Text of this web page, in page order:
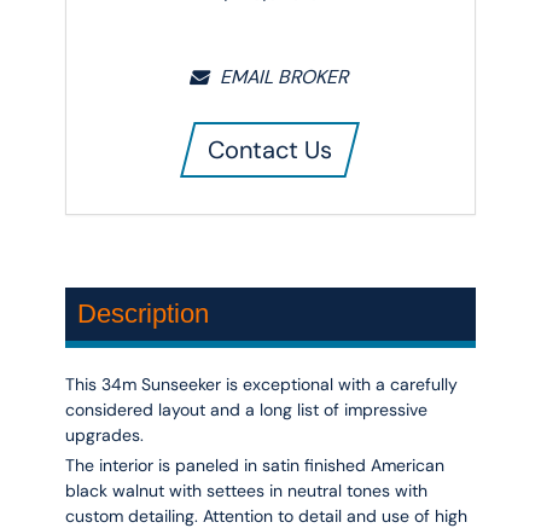
EMAIL BROKER
Contact Us
Description
This 34m Sunseeker is exceptional with a carefully
considered layout and a long list of impressive
upgrades.
The interior is paneled in satin finished American
black walnut with settees in neutral tones with
custom detailing. Attention to detail and use of high